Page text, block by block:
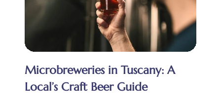
Microbreweries in Tuscany: A
Local’s Craft Beer Guide